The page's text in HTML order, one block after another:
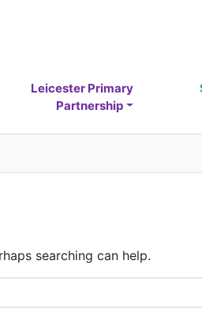
Leicester Primary
Partnership
searching can help.